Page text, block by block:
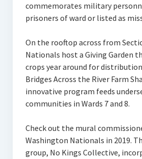
commemorates military
prisoners of ward or listed as
On the rooftop across from
Nationals host a Giving Garden
crops year around for
Bridges Across the River Farm
innovative program feeds
communities in Wards 7 and 8.
Check out the mural
Washington Nationals in 2019.
group, No Kings Collective,